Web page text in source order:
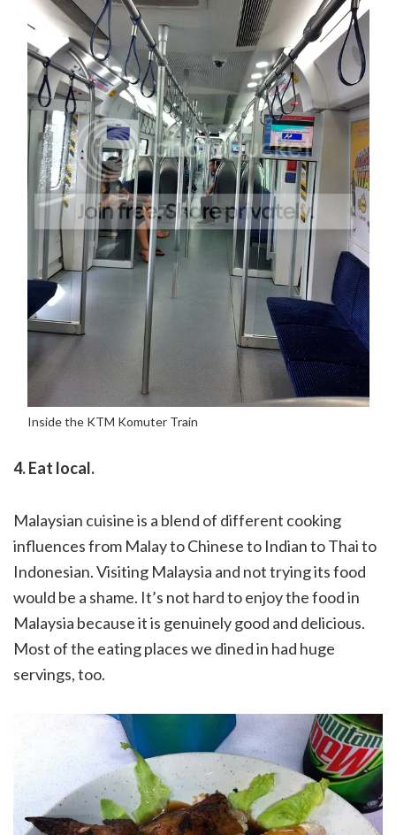
Inside the KTM Komuter Train
4. Eat local.
Malaysian cuisine is a blend of different cooking
influences from Malay to Chinese to Indian to Thai to
Indonesian. Visiting Malaysia and not trying its food
would be a shame. It’s not hard to enjoy the food in
Malaysia because it is genuinely good and delicious.
Most of the eating places we dined in had huge
servings, too.